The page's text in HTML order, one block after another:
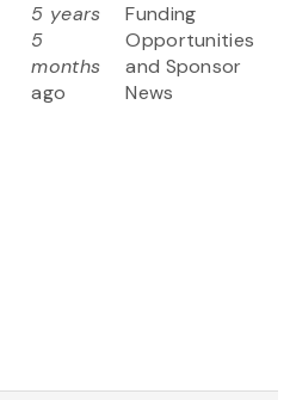
5 years
5
months
ago
Funding
Opportunities
and Sponsor
News